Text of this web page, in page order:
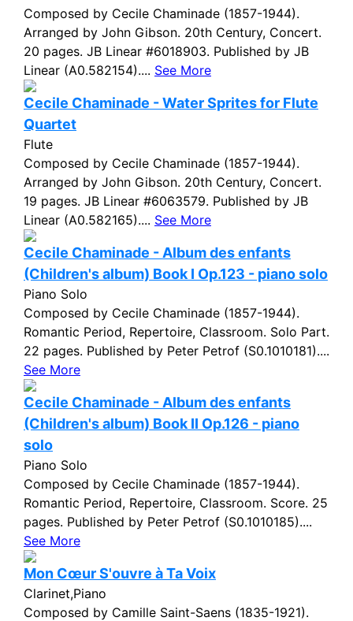
Composed by Cecile Chaminade (1857-1944).
Arranged by John Gibson. 20th Century, Concert.
20 pages. JB Linear #6018903. Published by JB
Linear (A0.582154).... See More
Cecile Chaminade - Water Sprites for Flute
Quartet
Flute
Composed by Cecile Chaminade (1857-1944).
Arranged by John Gibson. 20th Century, Concert.
19 pages. JB Linear #6063579. Published by JB
Linear (A0.582165).... See More
Cecile Chaminade - Album des enfants
(Children's album) Book I Op.123 - piano solo
Piano Solo
Composed by Cecile Chaminade (1857-1944).
Romantic Period, Repertoire, Classroom. Solo Part.
22 pages. Published by Peter Petrof (S0.1010181)....
See More
Cecile Chaminade - Album des enfants
(Children's album) Book II Op.126 - piano
solo
Piano Solo
Composed by Cecile Chaminade (1857-1944).
Romantic Period, Repertoire, Classroom. Score. 25
pages. Published by Peter Petrof (S0.1010185)....
See More
Mon Cœur S'ouvre à Ta Voix
Clarinet,Piano
Composed by Camille Saint-Saens (1835-1921).